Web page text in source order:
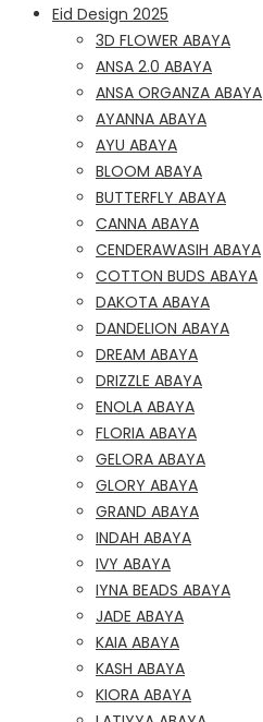
Eid Design 2025
3D FLOWER ABAYA
ANSA 2.0 ABAYA
ANSA ORGANZA ABAYA
AYANNA ABAYA
AYU ABAYA
BLOOM ABAYA
BUTTERFLY ABAYA
CANNA ABAYA
CENDERAWASIH ABAYA
COTTON BUDS ABAYA
DAKOTA ABAYA
DANDELION ABAYA
DREAM ABAYA
DRIZZLE ABAYA
ENOLA ABAYA
FLORIA ABAYA
GELORA ABAYA
GLORY ABAYA
GRAND ABAYA
INDAH ABAYA
IVY ABAYA
IYNA BEADS ABAYA
JADE ABAYA
KAIA ABAYA
KASH ABAYA
KIORA ABAYA